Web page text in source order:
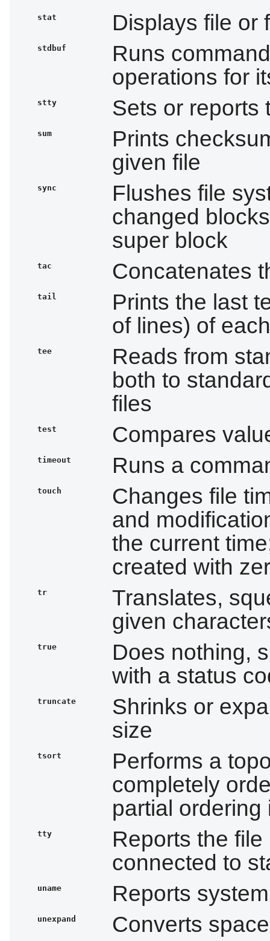
stat Displays file or
stdbuf
Runs
operations for
stty Sets or reports
sum
Prints
given file
sync
Flushes file
changed
super block
tac Concatenates
tail
Prints the last
of lines) of
tee
Reads from
both to
files
test Compares
timeout Runs a
touch
Changes file
and
the current
created with
tr
Translates,
given
true
Does nothing,
with a status
truncate
Shrinks or
size
tsort
Performs a
completely
partial ordering
tty
Reports the
connected to
uname Reports
unexpand Converts